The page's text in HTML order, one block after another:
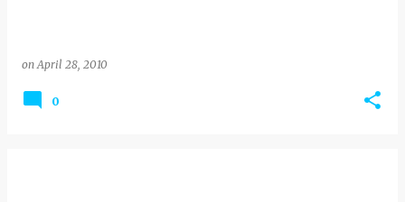
on April 28, 2010
0